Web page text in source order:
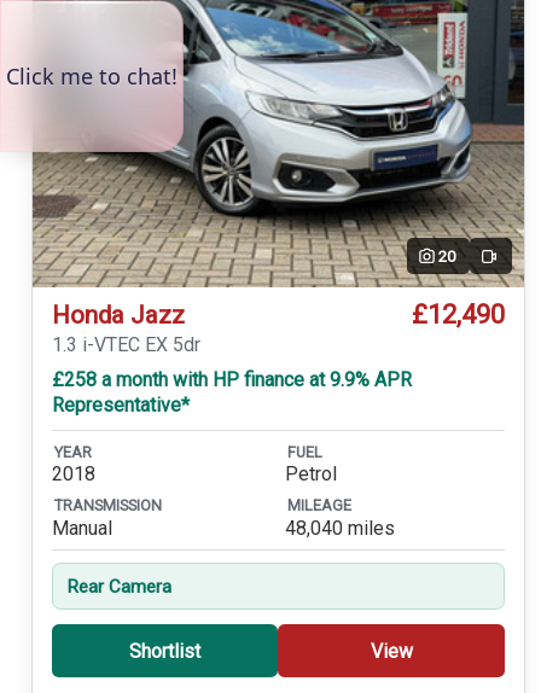
20 Video
Honda Jazz £12,490
1.3 i-VTEC EX 5dr
£258 a month with HP finance at 9.9% APR
Representative*
YEAR
2018
FUEL
Petrol
TRANSMISSION
Manual
MILEAGE
48,040 miles
Rear Camera
Shortlist View